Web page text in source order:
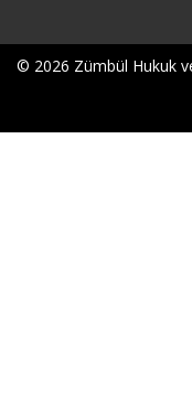
© 2026 Zümbül Hukuk